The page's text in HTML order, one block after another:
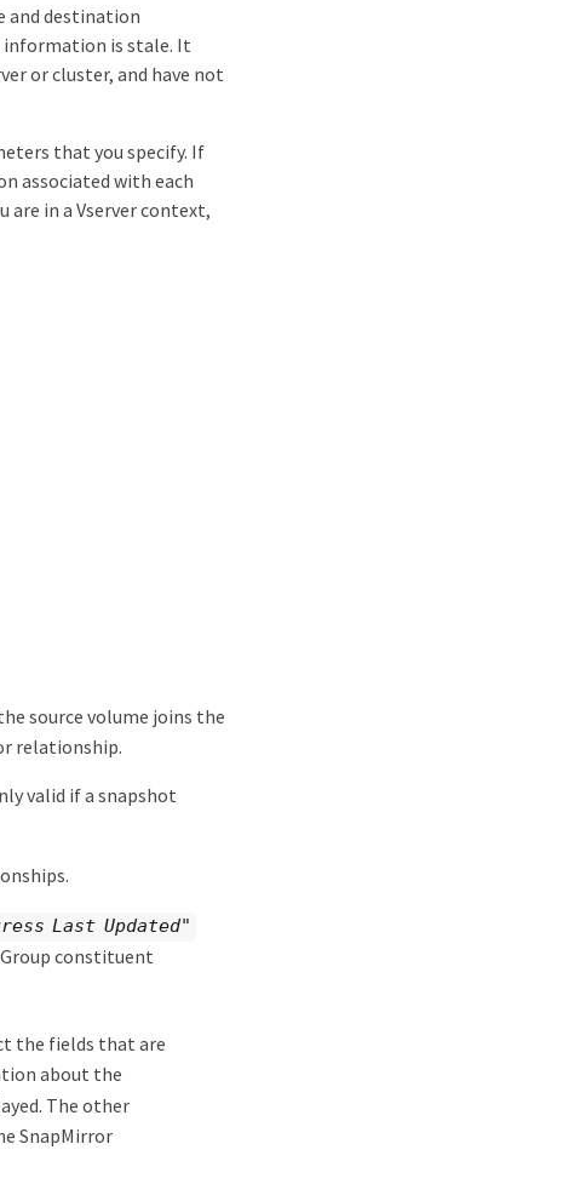
and destination
information is stale. It
or cluster, and have not
that you specify. If
associated with each
are in a Vserver context,
source volume joins the
relationship.
valid if a snapshot
Last Updated"
constituent
the fields that are
about the
The other
SnapMirror